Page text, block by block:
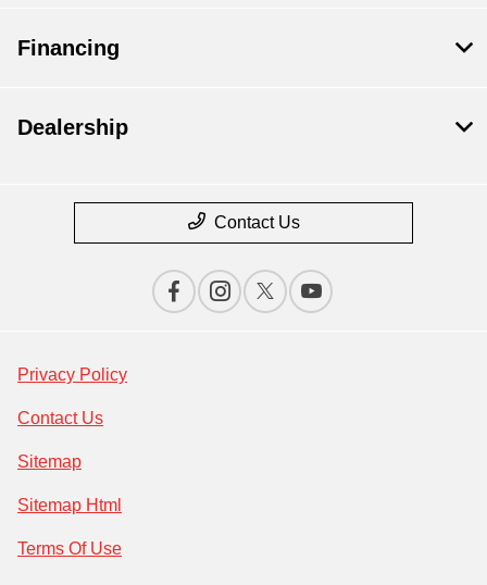
Financing
Dealership
Contact Us
Privacy Policy
Contact Us
Sitemap
Sitemap Html
Terms Of Use